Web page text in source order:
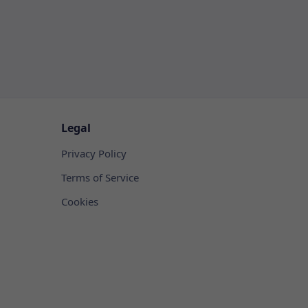
Legal
Privacy Policy
Terms of Service
Cookies